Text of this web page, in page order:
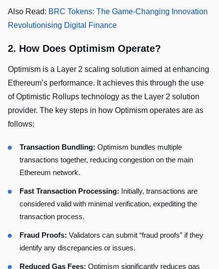
Also Read: BRC Tokens: The Game-Changing Innovation
Revolutionising Digital Finance
2. How Does Optimism Operate?
Optimism is a Layer 2 scaling solution aimed at enhancing
Ethereum’s performance. It achieves this through the use
of Optimistic Rollups technology as the Layer 2 solution
provider. The key steps in how Optimism operates are as
follows:
Transaction Bundling: Optimism bundles multiple
transactions together, reducing congestion on the main
Ethereum network.
Fast Transaction Processing: Initially, transactions are
considered valid with minimal verification, expediting the
transaction process.
Fraud Proofs: Validators can submit “fraud proofs” if they
identify any discrepancies or issues.
Reduced Gas Fees: Optimism significantly reduces gas